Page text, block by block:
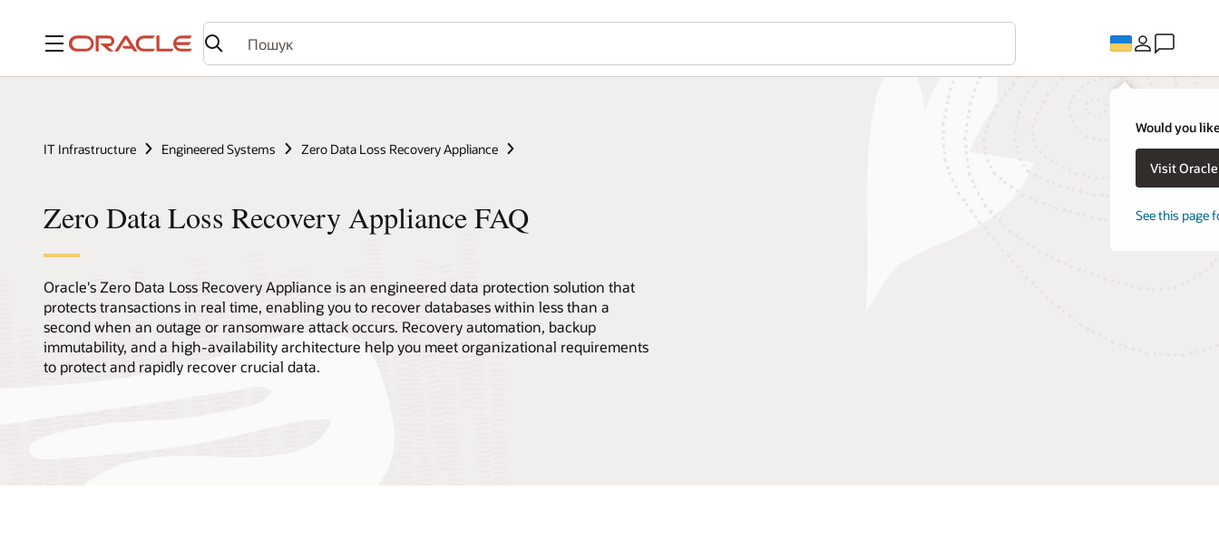
Меню
Would you
Visit
See this page
IT Infrastructure Engineered Systems Zero Data Loss Recovery Appliance
Zero Data Loss Recovery Appliance FAQ
Oracle's Zero Data Loss Recovery Appliance is an engineered data protection solution that
protects transactions in real time, enabling you to recover databases within less than a
second when an outage or ransomware attack occurs. Recovery automation, backup
immutability, and a high-availability architecture help you meet organizational requirements
to protect and rapidly recover crucial data.